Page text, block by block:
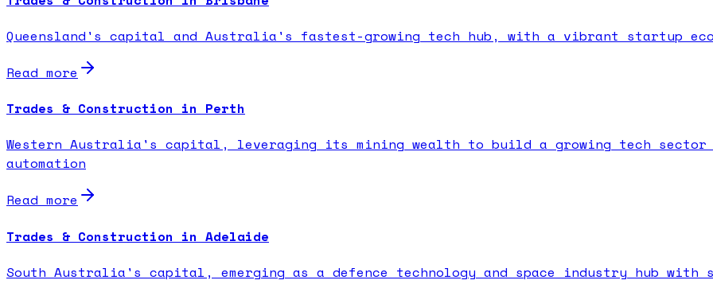
Queensland's capital and Australia's fastest-growing tech hub, with a vibrant startup
Read more
Trades & Construction in Perth
Western Australia's capital, leveraging its mining wealth to build a growing tech sector
automation
Read more
Trades & Construction in Adelaide
South Australia's capital, emerging as a defence technology and space industry hub with